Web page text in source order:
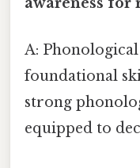
A:
foundational
strong
equipped to